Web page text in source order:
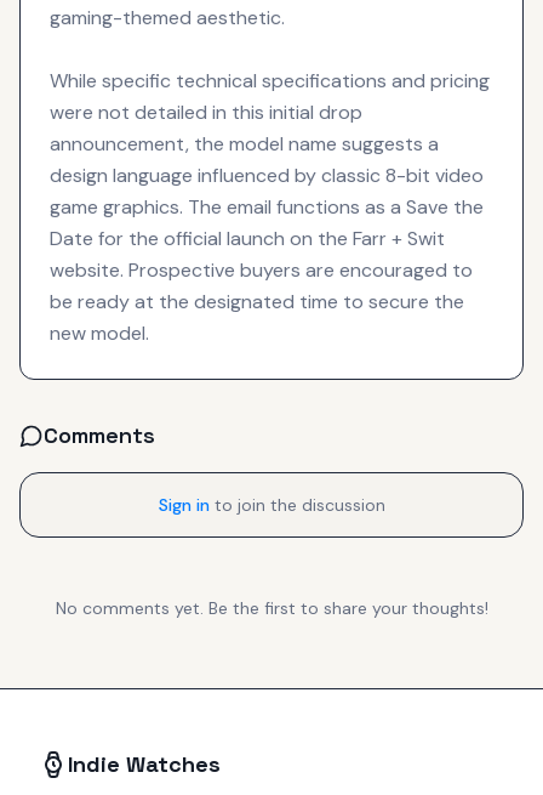
gaming-themed aesthetic.
While specific technical specifications and pricing
were not detailed in this initial drop
announcement, the model name suggests a
design language influenced by classic 8-bit video
game graphics. The email functions as a Save the
Date for the official launch on the Farr + Swit
website. Prospective buyers are encouraged to
be ready at the designated time to secure the
new model.
Comments
Sign in to join the discussion
No comments yet. Be the first to share your thoughts!
Indie Watches